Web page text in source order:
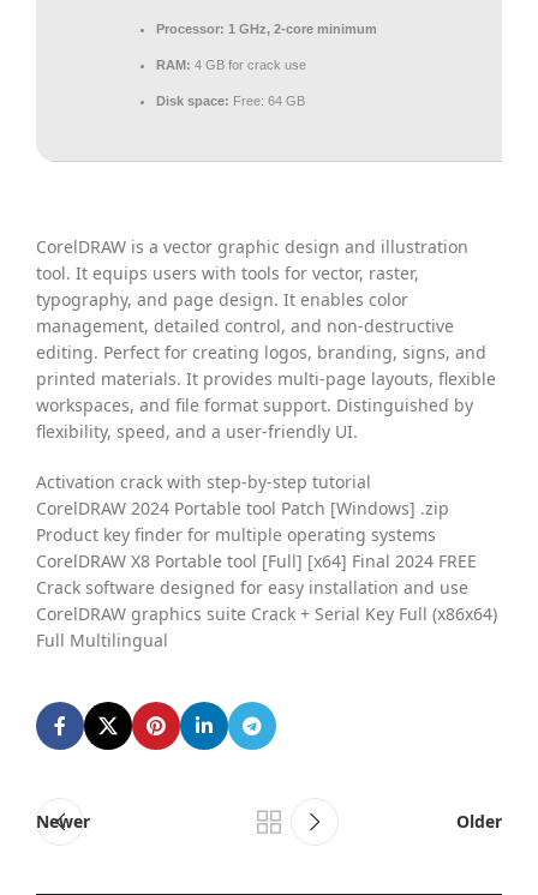
Processor: 1 GHz, 2-core minimum
RAM: 4 GB for crack use
Disk space: Free: 64 GB
CorelDRAW is a vector graphic design and illustration
tool. It equips users with tools for vector, raster,
typography, and page design. It enables color
management, detailed control, and non-destructive
editing. Perfect for creating logos, branding, signs, and
printed materials. It provides multi-page layouts, flexible
workspaces, and file format support. Distinguished by
flexibility, speed, and a user-friendly UI.
Activation crack with step-by-step tutorial
CorelDRAW 2024 Portable tool Patch [Windows] .zip
Product key finder for multiple operating systems
CorelDRAW X8 Portable tool [Full] [x64] Final 2024 FREE
Crack software designed for easy installation and use
CorelDRAW graphics suite Crack + Serial Key Full (x86x64)
Full Multilingual
Newer Older